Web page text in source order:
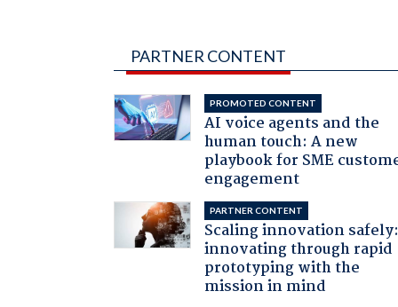
PARTNER CONTENT
PROMOTED CONTENT
AI voice agents and the
human touch: A new
playbook for SME
engagement
PARTNER CONTENT
Scaling innovation
innovating through rapid
prototyping with the
mission in mind